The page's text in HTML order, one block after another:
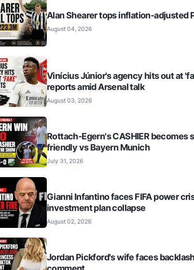
Alan Shearer tops inflation-adjusted
August 04, 2026
Vinícius Júnior's agency hits out at
reports amid Arsenal talk
August 03, 2026
Rottach-Egern's CASHIER becomes
friendly vs Bayern Munich
July 31, 2026
Gianni Infantino faces FIFA power
investment plan collapse
August 02, 2026
Jordan Pickford's wife faces